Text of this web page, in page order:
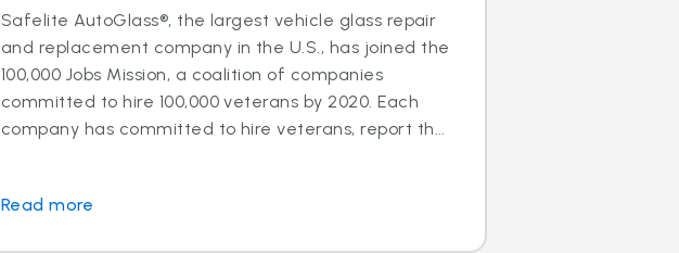
Safelite AutoGlass®, the largest vehicle glass repair
and replacement company in the U.S., has joined the
100,000 Jobs Mission, a coalition of companies
committed to hire 100,000 veterans by 2020. Each
company has committed to hire veterans, report th...
Read more